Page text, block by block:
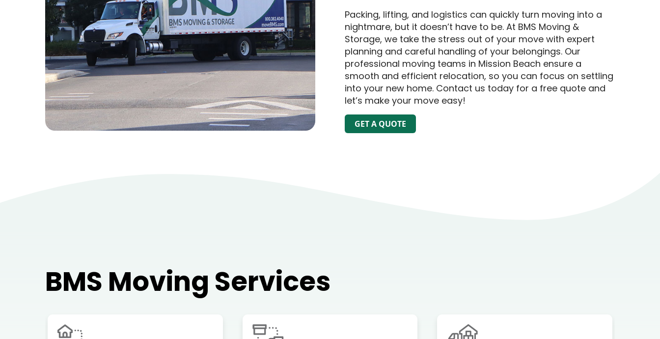
Packing, lifting, and logistics can quickly turn moving into a
nightmare, but it doesn’t have to be. At BMS Moving &
Storage, we take the stress out of your move with expert
planning and careful handling of your belongings. Our
professional moving teams in Mission Beach ensure a
smooth and efficient relocation, so you can focus on settling
into your new home. Contact us today for a free quote and
let’s make your move easy!
GET A QUOTE
BMS Moving Services